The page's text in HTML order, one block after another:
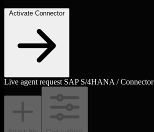
Activate Connector
Live agent request SAP S/4HANA / Connector